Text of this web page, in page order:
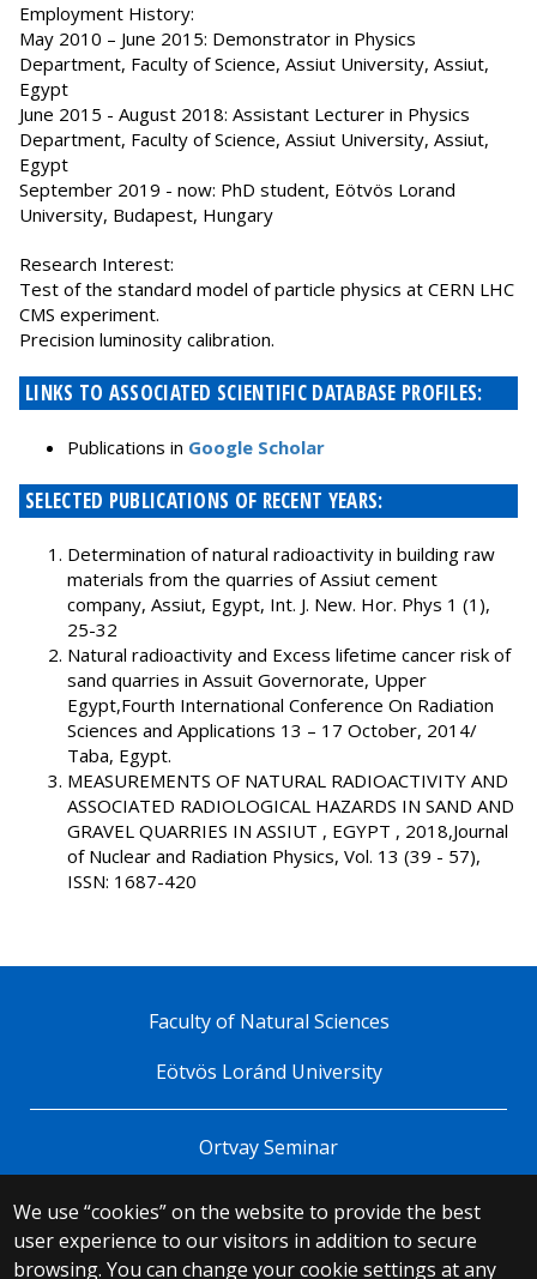
Employment History:
May 2010 – June 2015: Demonstrator in Physics
Department, Faculty of Science, Assiut University, Assiut,
Egypt
June 2015 - August 2018: Assistant Lecturer in Physics
Department, Faculty of Science, Assiut University, Assiut,
Egypt
September 2019 - now: PhD student, Eötvös Lorand
University, Budapest, Hungary
Research Interest:
Test of the standard model of particle physics at CERN LHC
CMS experiment.
Precision luminosity calibration.
LINKS TO ASSOCIATED SCIENTIFIC DATABASE PROFILES:
Publications in Google Scholar
SELECTED PUBLICATIONS OF RECENT YEARS:
Determination of natural radioactivity in building raw
materials from the quarries of Assiut cement
company, Assiut, Egypt, Int. J. New. Hor. Phys 1 (1),
25-32
Natural radioactivity and Excess lifetime cancer risk of
sand quarries in Assuit Governorate, Upper
Egypt,Fourth International Conference On Radiation
Sciences and Applications 13 – 17 October, 2014/
Taba, Egypt.
MEASUREMENTS OF NATURAL RADIOACTIVITY AND
ASSOCIATED RADIOLOGICAL HAZARDS IN SAND AND
GRAVEL QUARRIES IN ASSIUT , EGYPT , 2018,Journal
of Nuclear and Radiation Physics, Vol. 13 (39 - 57),
ISSN: 1687-420
We use “cookies” on the website to provide the best
user experience to our visitors in addition to secure
browsing. You can change your cookie settings at any
Faculty of Natural Sciences
Eötvös Loránd University
Ortvay Seminar
© 2025 Eötvös Loránd University
All rights reserved.
H-1053 Budapest, Egyetem tér 1–3.